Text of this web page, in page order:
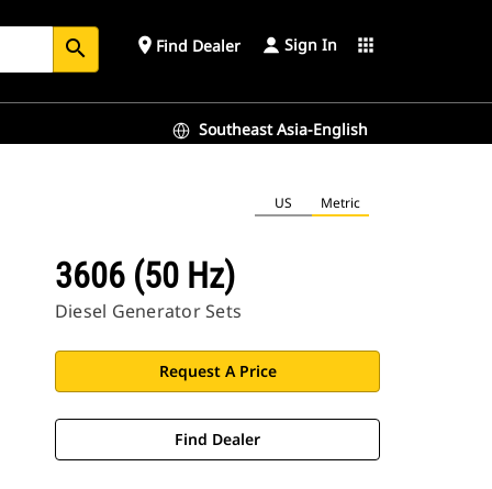
search place Find Dealer Sign In apps
Southeast Asia-English
US Metric
3606 (50 Hz)
Diesel Generator Sets
Request A Price
Find Dealer